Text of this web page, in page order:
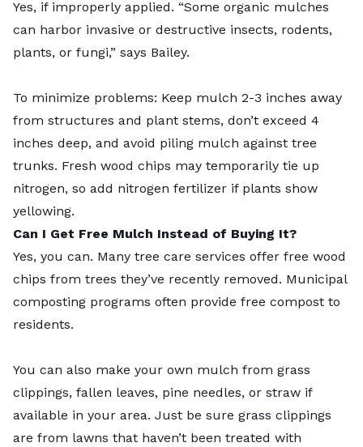
Yes, if improperly applied. “Some organic mulches
can harbor invasive or destructive insects, rodents,
plants, or fungi,” says Bailey.
To minimize problems: Keep mulch 2-3 inches away
from structures and plant stems, don’t exceed 4
inches deep, and avoid piling mulch against tree
trunks. Fresh wood chips may temporarily tie up
nitrogen, so add nitrogen fertilizer if plants show
yellowing.
Can I Get Free Mulch Instead of Buying It?
Yes, you can. Many tree care services offer free wood
chips from trees they’ve recently removed. Municipal
composting programs often provide free compost to
residents.
You can also make your own mulch from grass
clippings, fallen leaves, pine needles, or straw if
available in your area. Just be sure grass clippings
are from lawns that haven’t been treated with